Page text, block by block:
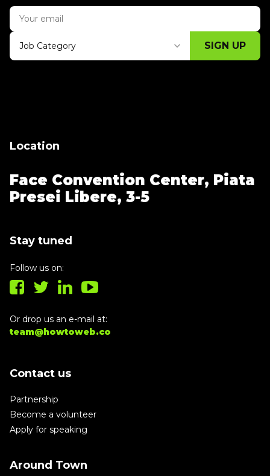
Job Category SIGN UP
Location
Face Convention Center, Piata
Presei Libere, 3-5
Stay tuned
Follow us on:
Or drop us an e-mail at:
team@howtoweb.co
Contact us
Partnership
Become a volunteer
Apply for speaking
Around Town